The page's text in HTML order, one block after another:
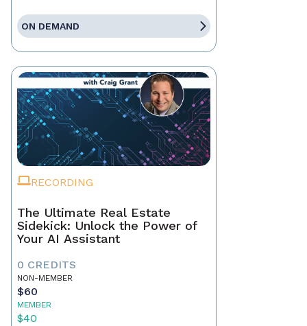
ON DEMAND
RECORDING
The Ultimate Real Estate
Sidekick: Unlock the Power of
Your AI Assistant
0 CREDITS
NON-MEMBER
$60
MEMBER
$40